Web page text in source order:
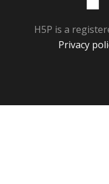
H5P is a
Privacy